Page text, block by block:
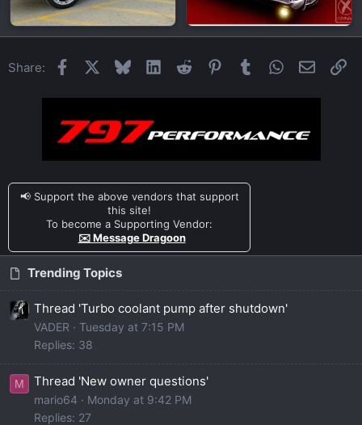
Share: Facebook BlueskyLinkedInReddit Pinterest
TumblrWhatsApp
Email
📢 Support the above vendors that support
this site!
To become a Supporting Vendor:
✉️ Message Dragoon
Trending Topics
Thread 'Turbo coolant pump after shutdown'
VADER
Tuesday at 7:15 PM
Replies: 38
M Thread 'New owner questions'
mario64
Monday at 9:42 PM
Replies: 27